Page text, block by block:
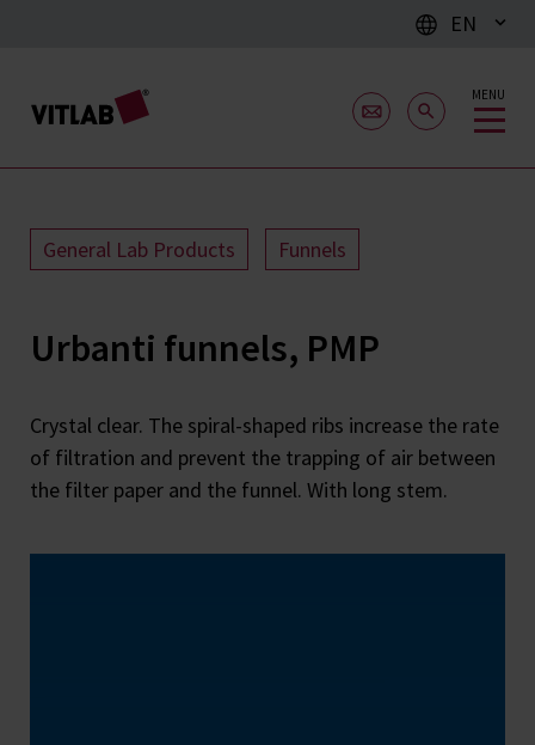
EN
MENU
General Lab Products Funnels
Urbanti funnels, PMP
Crystal clear. The spiral-shaped ribs increase the rate
of filtration and prevent the trapping of air between
the filter paper and the funnel. With long stem.